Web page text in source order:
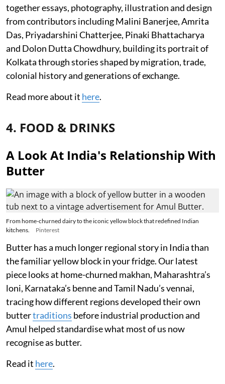
together essays, photography, illustration and design
from contributors including Malini Banerjee, Amrita
Das, Priyadarshini Chatterjee, Pinaki Bhattacharya
and Dolon Dutta Chowdhury, building its portrait of
Kolkata through stories shaped by migration, trade,
colonial history and generations of exchange.
Read more about it here.
4. FOOD & DRINKS
A Look At India's Relationship With
Butter
From home-churned dairy to the iconic yellow block that redefined Indian
kitchens.
Pinterest
Butter has a much longer regional story in India than
the familiar yellow block in your fridge. Our latest
piece looks at home-churned makhan, Maharashtra’s
loni, Karnataka’s benne and Tamil Nadu’s vennai,
tracing how different regions developed their own
buttertraditions before industrial production and
Amul helped standardise what most of us now
recognise as butter.
Read it here.